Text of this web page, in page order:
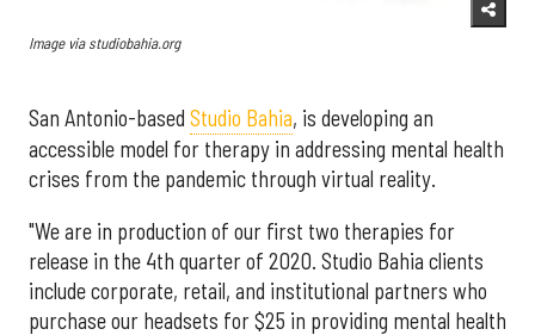
Image via studiobahia.org
San Antonio-based Studio Bahia, is developing an
accessible model for therapy in addressing mental health
crises from the pandemic through virtual reality.
"We are in production of our first two therapies for
release in the 4th quarter of 2020. Studio Bahia clients
include corporate, retail, and institutional partners who
purchase our headsets for $25 in providing mental health